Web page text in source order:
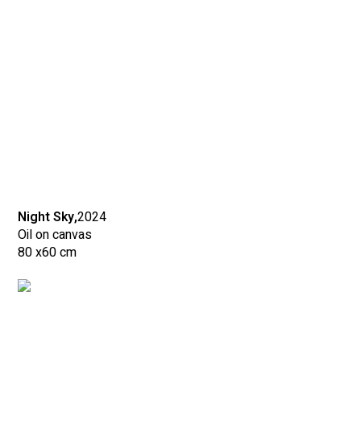
Night Sky,2024
Oil on canvas
80 x60 cm